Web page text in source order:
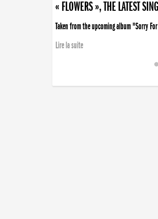
« FLOWERS », THE LATEST
Taken from the upcoming album "Sorry
Lire la suite